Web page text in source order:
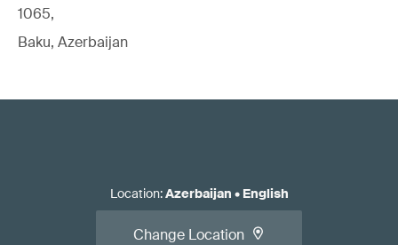
1065,
Baku, Azerbaijan
Location:Azerbaijan • English
Change Location